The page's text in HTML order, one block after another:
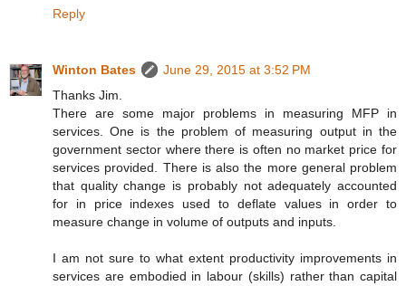
Reply
Winton Bates
June 29, 2015 at 3:52 PM
Thanks Jim.
There are some major problems in measuring MFP in
services. One is the problem of measuring output in the
government sector where there is often no market price for
services provided. There is also the more general problem
that quality change is probably not adequately accounted
for in price indexes used to deflate values in order to
measure change in volume of outputs and inputs.
I am not sure to what extent productivity improvements in
services are embodied in labour (skills) rather than capital